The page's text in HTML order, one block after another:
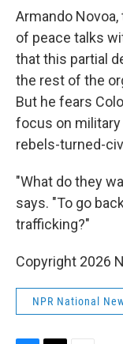
Armando
of peace talks
that this partial
the rest of the
But he fears
focus on
rebels-turned-
"What do they
says. "To go
trafficking?"
Copyright 2026
NPR National